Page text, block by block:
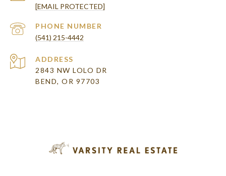
[EMAIL PROTECTED]
PHONE NUMBER
(541) 215-4442
ADDRESS
2843 NW LOLO DR
BEND, OR 97703